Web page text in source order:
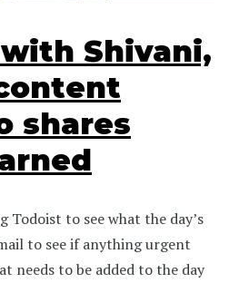
Shivani,
shares
Todoist to see what the day’s
to see if anything urgent
needs to be added to the day